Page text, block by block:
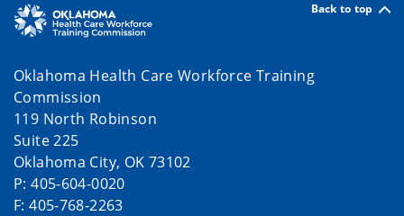
Back to top
Oklahoma Health Care Workforce Training
Commission
119 North Robinson
Suite 225
Oklahoma City, OK 73102
P: 405-604-0020
F: 405-768-2263